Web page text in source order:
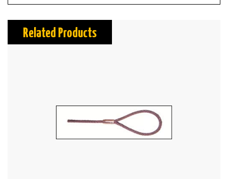
Related Products